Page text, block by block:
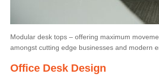
Modular desk tops – offering maximum
amongst cutting edge businesses and modern
Office Desk Design